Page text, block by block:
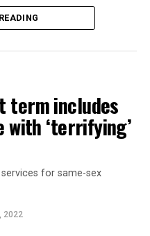
sing together,
bar, an egalitarian free
to today’s queer safe
term includes
with ‘terrifying’
for same-sex
2022